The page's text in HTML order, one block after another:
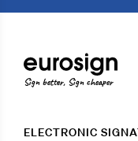
Sign better, Sign cheaper
ELECTRONIC